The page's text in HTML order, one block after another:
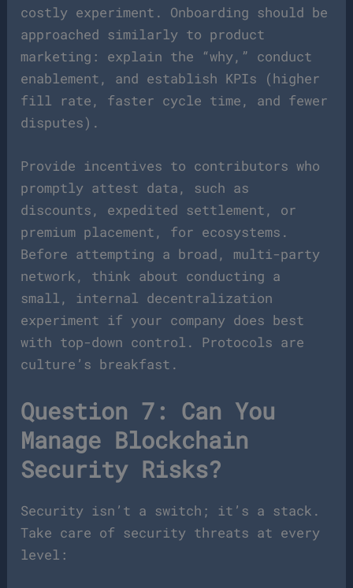
costly experiment. Onboarding should be
approached similarly to product
marketing: explain the “why,” conduct
enablement, and establish KPIs (higher
fill rate, faster cycle time, and fewer
disputes).
Provide incentives to contributors who
promptly attest data, such as
discounts, expedited settlement, or
premium placement, for ecosystems.
Before attempting a broad, multi-party
network, think about conducting a
small, internal decentralization
experiment if your company does best
with top-down control. Protocols are
culture’s breakfast.
Question 7: Can You
Manage Blockchain
Security Risks?
Security isn’t a switch; it’s a stack.
Take care of security threats at every
level: